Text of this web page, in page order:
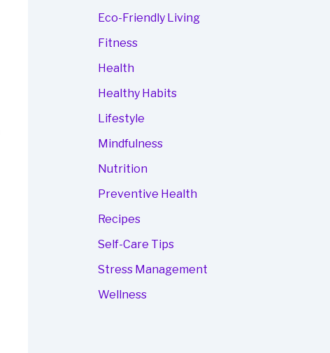
Eco-Friendly Living
Fitness
Health
Healthy Habits
Lifestyle
Mindfulness
Nutrition
Preventive Health
Recipes
Self-Care Tips
Stress Management
Wellness